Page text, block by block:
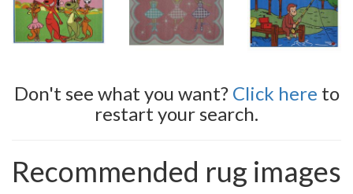
Don't see what you want? Click here to
restart your search.
Recommended rug images